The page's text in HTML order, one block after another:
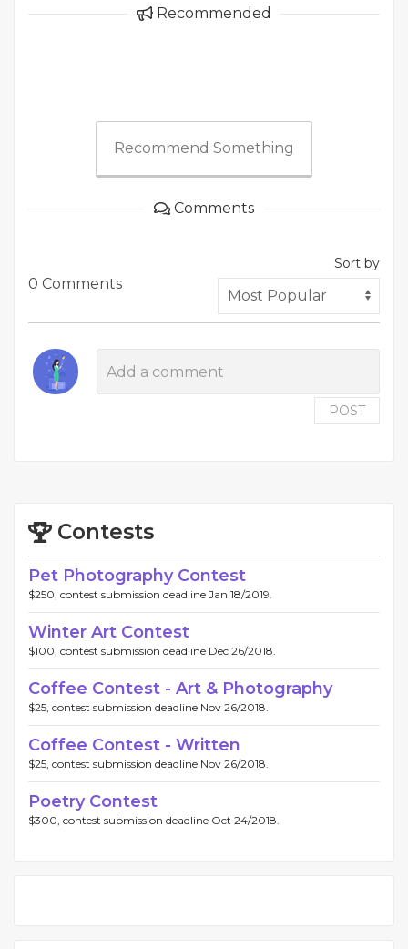
Recommended
Recommend Something
Comments
0 Comments
Sort by
POST
Contests
Pet Photography Contest
$250, contest submission deadline Jan 18/2019.
Winter Art Contest
$100, contest submission deadline Dec 26/2018.
Coffee Contest - Art & Photography
$25, contest submission deadline Nov 26/2018.
Coffee Contest - Written
$25, contest submission deadline Nov 26/2018.
Poetry Contest
$300, contest submission deadline Oct 24/2018.